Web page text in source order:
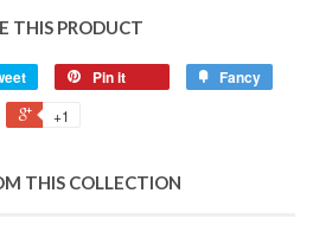
THIS PRODUCT
Pin it Fancy
+1
THIS COLLECTION